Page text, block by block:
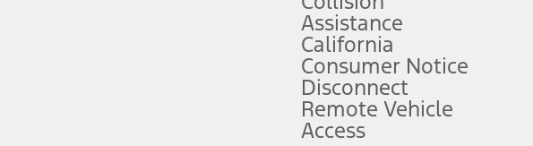
("Total MSRP") minus any available offers and/or incentives. Incentives may vary. Excludes
Plan pricing. Not all AXZ Plan customers will qualify for the Plan pricing shown and not all
figures presented do not represent an offer that can be accepted by you. See your local dealer
charges and total of options, but does not include service contracts, insurance or any
Assistance
California
Consumer Notice
Disconnect
Remote Vehicle
Access